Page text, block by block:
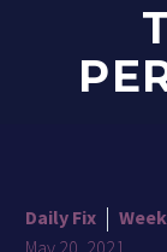
Daily Fix
May 20, 2021